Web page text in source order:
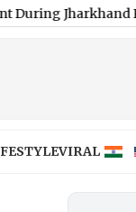
Protest|
VIRAL